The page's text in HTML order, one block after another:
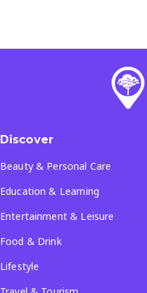
Discover
Beauty & Personal Care
Education & Learning
Entertainment & Leisure
Food & Drink
Lifestyle